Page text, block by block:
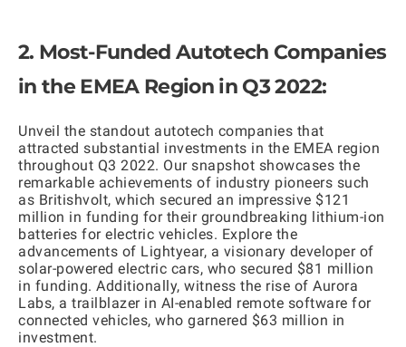
2. Most-Funded Autotech Companies
in the EMEA Region in Q3 2022:
Unveil the standout autotech companies that
attracted substantial investments in the EMEA region
throughout Q3 2022. Our snapshot showcases the
remarkable achievements of industry pioneers such
as Britishvolt, which secured an impressive $121
million in funding for their groundbreaking lithium-ion
batteries for electric vehicles. Explore the
advancements of Lightyear, a visionary developer of
solar-powered electric cars, who secured $81 million
in funding. Additionally, witness the rise of Aurora
Labs, a trailblazer in AI-enabled remote software for
connected vehicles, who garnered $63 million in
investment.